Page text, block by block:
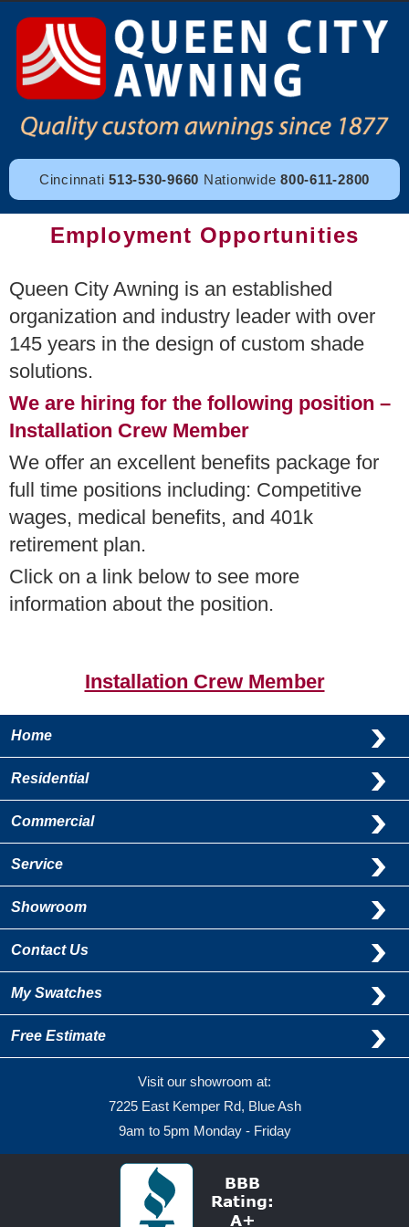
Cincinnati513-530-9660 Nationwide800-611-2800
Employment Opportunities
Queen City Awning is an established
organization and industry leader with over
145 years in the design of custom shade
solutions.
We are hiring for the following position –
Installation Crew Member
We offer an excellent benefits package for
full time positions including: Competitive
wages, medical benefits, and 401k
retirement plan.
Click on a link below to see more
information about the position.
Installation Crew Member
Home
Residential
Commercial
Service
Showroom
Contact Us
My Swatches
Free Estimate
Visit our showroom at:
7225 East Kemper Rd, Blue Ash
9am to 5pm Monday - Friday